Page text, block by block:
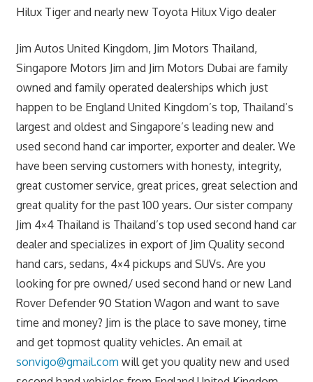
Hilux Tiger and nearly new Toyota Hilux Vigo dealer
Jim Autos United Kingdom, Jim Motors Thailand,
Singapore Motors Jim and Jim Motors Dubai are family
owned and family operated dealerships which just
happen to be England United Kingdom’s top, Thailand’s
largest and oldest and Singapore’s leading new and
used second hand car importer, exporter and dealer. We
have been serving customers with honesty, integrity,
great customer service, great prices, great selection and
great quality for the past 100 years. Our sister company
Jim 4×4 Thailand is Thailand’s top used second hand car
dealer and specializes in export of Jim Quality second
hand cars, sedans, 4×4 pickups and SUVs. Are you
looking for pre owned/ used second hand or new Land
Rover Defender 90 Station Wagon and want to save
time and money? Jim is the place to save money, time
and get topmost quality vehicles. An email at
sonvigo@gmail.com will get you quality new and used